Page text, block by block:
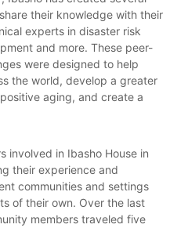
their knowledge with their
experts in disaster risk
and more. These peer-
were designed to help
the world, develop a greater
aging, and create a
involved in Ibasho House in
their experience and
communities and settings
of their own. Over the last
members traveled five